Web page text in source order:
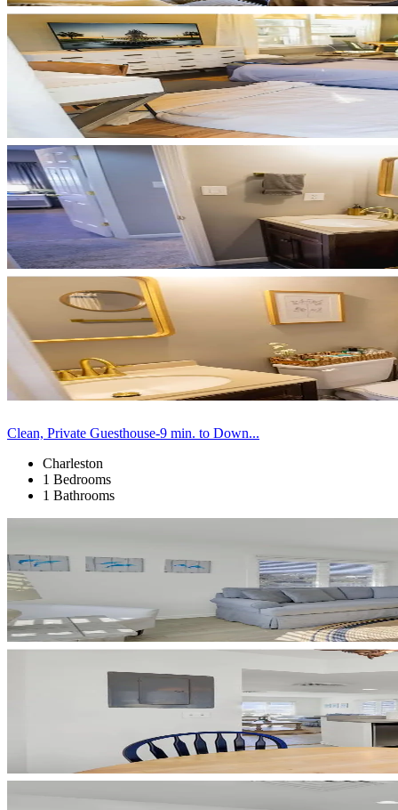
Clean, Private Guesthouse-9 min. to Down...
Charleston
1 Bedrooms
1 Bathrooms